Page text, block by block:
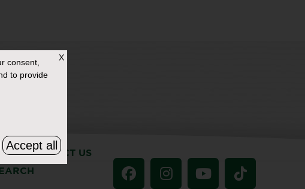
& CONTACT US
X
consent,
to provide
Accept all